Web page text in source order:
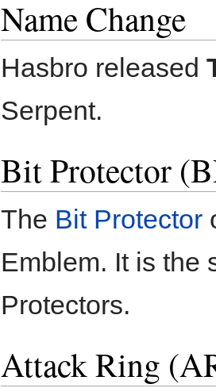
Name Change
Hasbro released
Serpent.
Bit Protector
The Bit Protector
Emblem. It is the
Protectors.
Attack Ring